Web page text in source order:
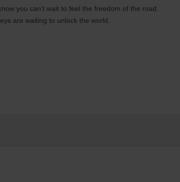
you can’t wait to feel the freedom of the road.
are waiting to unlock the world.